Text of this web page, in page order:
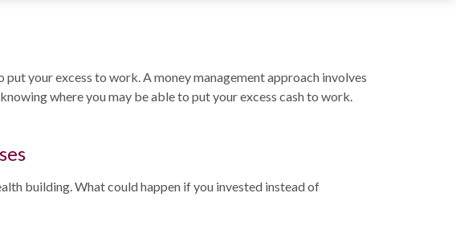
your excess to work. A money management approach involves
where you may be able to put your excess cash to work.
building. What could happen if you invested instead of